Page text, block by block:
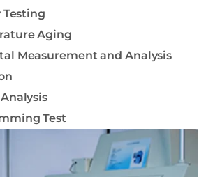
Aging
Measurement and Analysis
Test